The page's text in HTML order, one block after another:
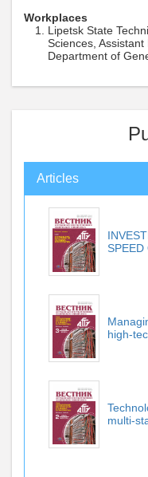
Workplaces
Lipetsk State
Sciences,
Department of
Articles
SPEED
high-
multi-